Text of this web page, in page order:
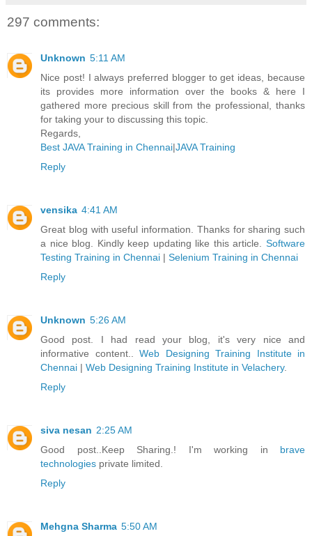
297 comments:
Unknown 5:11 AM
Nice post! I always preferred blogger to get ideas, because
its provides more information over the books & here I
gathered more precious skill from the professional, thanks
for taking your to discussing this topic.
Regards,
Best JAVA Training in Chennai|JAVA Training
Reply
vensika 4:41 AM
Great blog with useful information. Thanks for sharing such
a nice blog. Kindly keep updating like this article. Software
Testing Training in Chennai | Selenium Training in Chennai
Reply
Unknown 5:26 AM
Good post. I had read your blog, it's very nice and
informative content.. Web Designing Training Institute in
Chennai | Web Designing Training Institute in Velachery.
Reply
siva nesan 2:25 AM
Good post..Keep Sharing.! I'm working in brave
technologies private limited.
Reply
Mehgna Sharma 5:50 AM